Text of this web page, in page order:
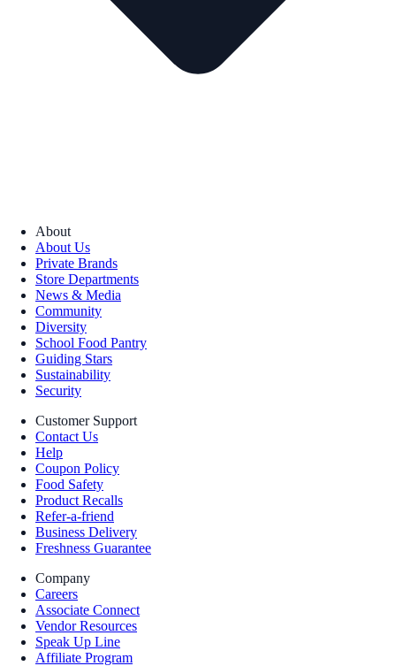
About
About Us
Private Brands
Store Departments
News & Media
Community
Diversity
School Food Pantry
Guiding Stars
Sustainability
Security
Customer Support
Contact Us
Help
Coupon Policy
Food Safety
Product Recalls
Refer-a-friend
Business Delivery
Freshness Guarantee
Company
Careers
Associate Connect
Vendor Resources
Speak Up Line
Affiliate Program